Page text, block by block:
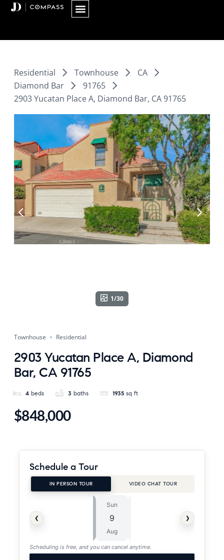
Skip
Residential Townhouse
CA
Diamond Bar
91765
2903 Yucatan Place A, Diamond Bar, CA 91765
1/30
Townhouse Residential
2903 Yucatan Place A, Diamond
Bar, CA 91765
4 beds 3 baths 1935 sq ft
$848,000
Schedule a Tour
IN PERSON TOUR VIDEO CHAT TOUR
‹
Sun
9
Aug
›
Scheduling is free, and you can cancel anytime.